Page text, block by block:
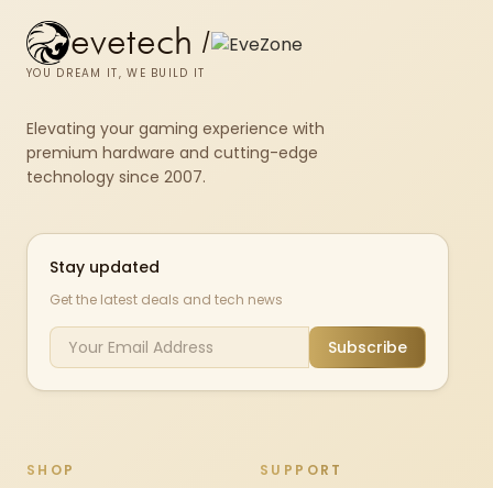
evetech /
YOU DREAM IT, WE BUILD IT
Elevating your gaming experience with
premium hardware and cutting-edge
technology since 2007.
Stay updated
Get the latest deals and tech news
Subscribe
SHOP SUPPORT